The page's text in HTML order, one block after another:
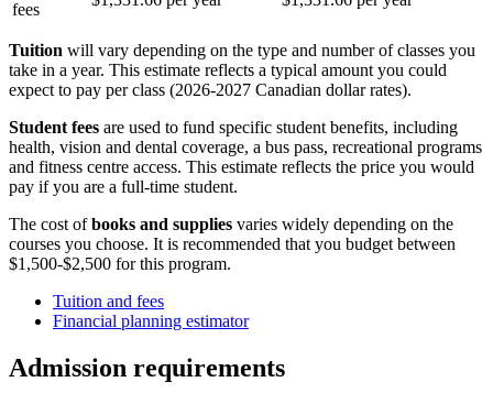
fees
Tuition will vary depending on the type and number of classes you
take in a year. This estimate reflects a typical amount you could
expect to pay per class (2026-2027 Canadian dollar rates).
Student fees are used to fund specific student benefits, including
health, vision and dental coverage, a bus pass, recreational programs
and fitness centre access. This estimate reflects the price you would
pay if you are a full-time student.
The cost ofbooks and supplies varies widely depending on the
courses you choose. It is recommended that you budget between
$1,500-$2,500 for this program.
Tuition and fees
Financial planning estimator
Admission requirements